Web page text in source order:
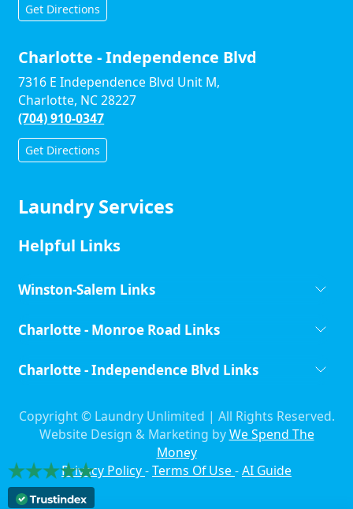
Get Directions
Charlotte - Independence Blvd
7316 E Independence Blvd Unit M,
Charlotte, NC 28227
(704) 910-0347
Get Directions
Laundry Services
Helpful Links
Winston-Salem Links
Charlotte - Monroe Road Links
Charlotte - Independence Blvd Links
Copyright © Laundry Unlimited | All Rights Reserved.
Website Design & Marketing byWe Spend The
Money
Privacy Policy-Terms Of Use -AI Guide